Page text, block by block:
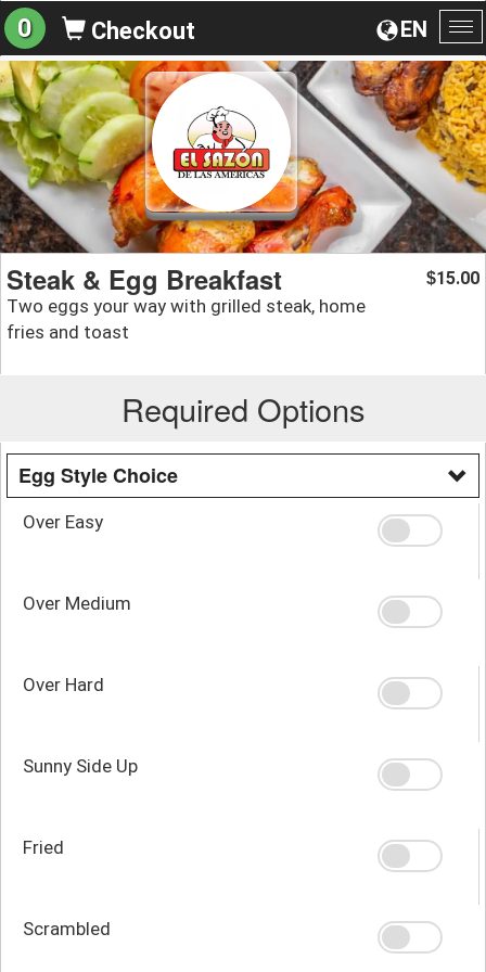
EN
0 Checkout
Steak & Egg Breakfast
Two eggs your way with grilled steak, home
fries and toast
$15.00
Required Options
Egg Style Choice
Over Easy
Over Medium
Over Hard
Sunny Side Up
Fried
Scrambled